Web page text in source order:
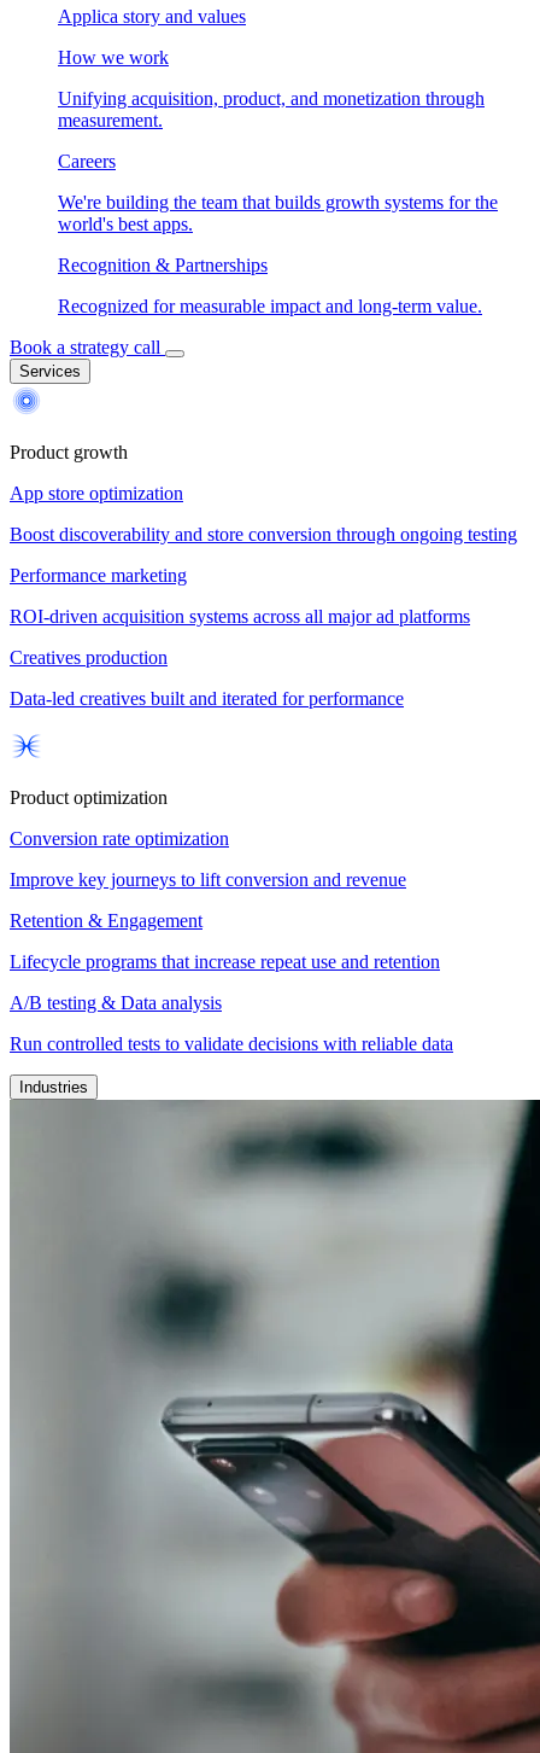
Applica story and values
How we work
Unifying acquisition, product, and monetization through
measurement.
Careers
We're building the team that builds growth systems for the
world's best apps.
Recognition & Partnerships
Recognized for measurable impact and long-term value.
Book a strategy call
Services
Product growth
App store optimization
Boost discoverability and store conversion through ongoing testing
Performance marketing
ROI-driven acquisition systems across all major ad platforms
Creatives production
Data-led creatives built and iterated for performance
Product optimization
Conversion rate optimization
Improve key journeys to lift conversion and revenue
Retention & Engagement
Lifecycle programs that increase repeat use and retention
A/B testing & Data analysis
Run controlled tests to validate decisions with reliable data
Industries